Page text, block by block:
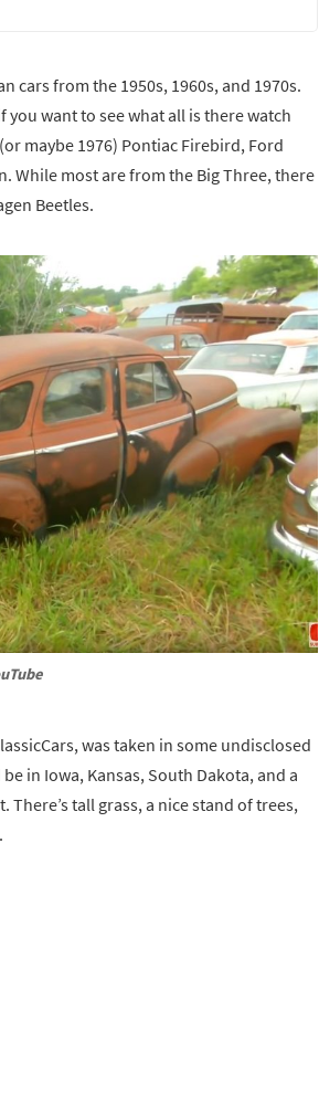
cars from the 1950s, 1960s, and 1970s.
want to see what all is there watch
maybe 1976) Pontiac Firebird, Ford
While most are from the Big Three, there
Beetles.
was taken in some undisclosed
in Iowa, Kansas, South Dakota, and a
tall grass, a nice stand of trees,